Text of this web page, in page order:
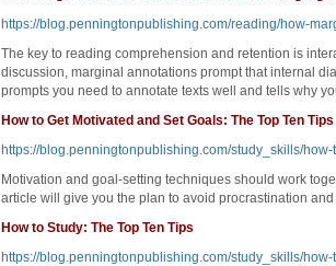
https://blog.penningtonpublishing.com/reading/how-
The key to reading comprehension and retention is
discussion, marginal annotations prompt that internal
prompts you need to annotate texts well and tells why
How to Get Motivated and Set Goals: The Top Ten Tips
https://blog.penningtonpublishing.com/study_skills/
Motivation and goal-setting techniques should work
article will give you the plan to avoid procrastination
How to Study: The Top Ten Tips
https://blog.penningtonpublishing.com/study_skills/